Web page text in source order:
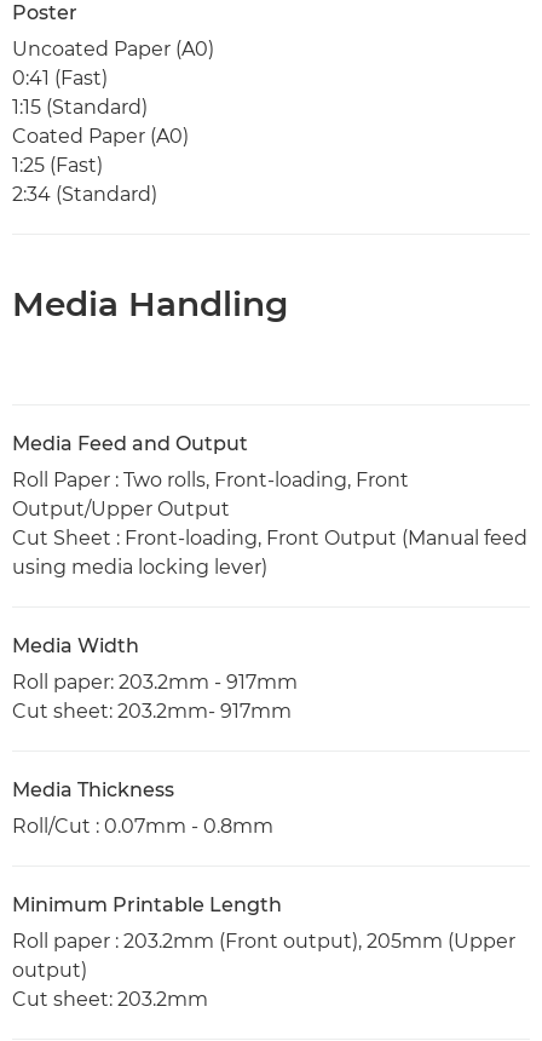
Poster
Uncoated Paper (A0)
0:41 (Fast)
1:15 (Standard)
Coated Paper (A0)
1:25 (Fast)
2:34 (Standard)
Media Handling
Media Feed and Output
Roll Paper : Two rolls, Front-loading, Front
Output/Upper Output
Cut Sheet : Front-loading, Front Output (Manual feed
using media locking lever)
Media Width
Roll paper: 203.2mm - 917mm
Cut sheet: 203.2mm- 917mm
Media Thickness
Roll/Cut : 0.07mm - 0.8mm
Minimum Printable Length
Roll paper : 203.2mm (Front output), 205mm (Upper
output)
Cut sheet: 203.2mm